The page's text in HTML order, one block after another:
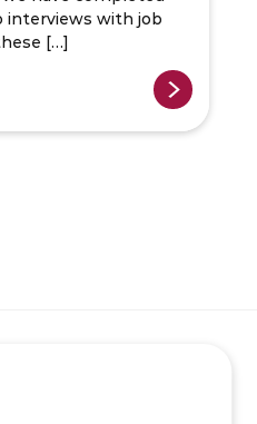
interviews with job
[…]